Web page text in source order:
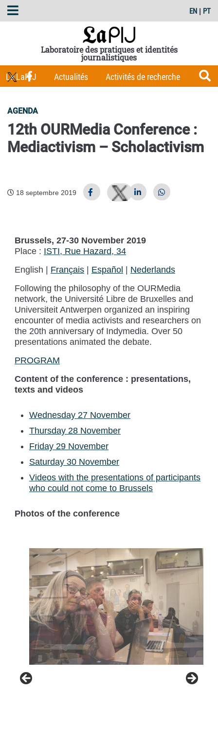
EN | PT
Laboratoire des pratiques et identités
journalistiques
Le LaPIJ
Actualités Activités de recherche
Publications
AGENDA
12th OURMedia Conference :
Mediactivism – Scholactivism
18 septembre 2019
Brussels, 27-30 November 2019
Place : ISTI, Rue Hazard, 34
English | Français Español
Nederlands
Following the philosophy of the OURMedia
network, the Université Libre de Bruxelles and
Universiteit Antwerpen organized an inspiring
encounter of media activists and researchers on
the 20th anniversary of Indymedia. Over 50
presentations animated the debate.
PROGRAM
Content of the conference : presentations,
texts and videos
Wednesday 27 November
Thursday 28 November
Friday 29 November
Saturday 30 November
Videos with the presentations of participants
who could not come to Brussels
Photos of the conference